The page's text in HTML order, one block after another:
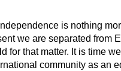
is nothing
we are separated from
for that matter. It is time
community as an